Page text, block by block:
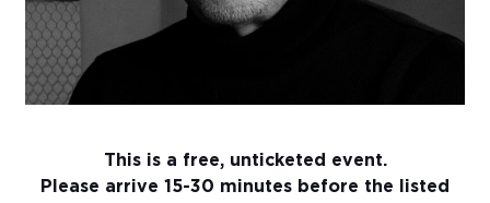
This is a free, unticketed event.
Please arrive 15-30 minutes before the listed